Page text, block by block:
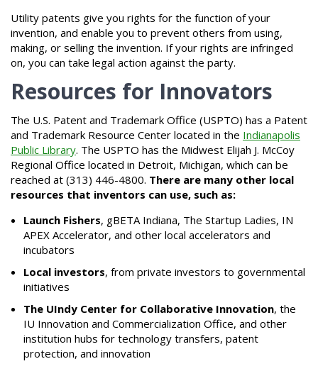
Utility patents give you rights for the function of your
invention, and enable you to prevent others from using,
making, or selling the invention. If your rights are infringed
on, you can take legal action against the party.
Resources for Innovators
The U.S. Patent and Trademark Office (USPTO) has a Patent
and Trademark Resource Center located in the Indianapolis
Public Library. The USPTO has the Midwest Elijah J. McCoy
Regional Office located in Detroit, Michigan, which can be
reached at (313) 446-4800. There are many other local
resources that inventors can use, such as:
Launch Fishers, gBETA Indiana, The Startup Ladies, IN
APEX Accelerator, and other local accelerators and
incubators
Local investors, from private investors to governmental
initiatives
The UIndy Center for Collaborative Innovation, the
IU Innovation and Commercialization Office, and other
institution hubs for technology transfers, patent
protection, and innovation